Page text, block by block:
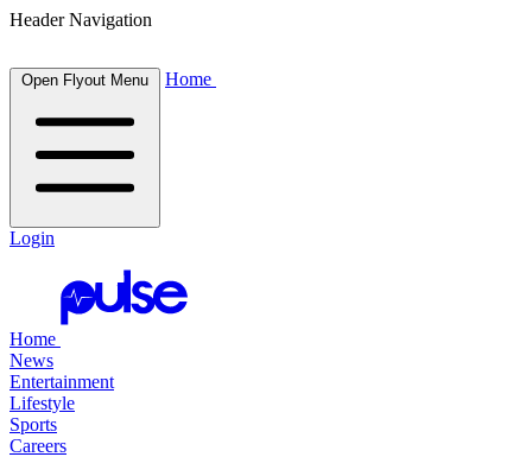
Header Navigation
Open Flyout Menu Home
Login
Home
News
Entertainment
Lifestyle
Sports
Careers